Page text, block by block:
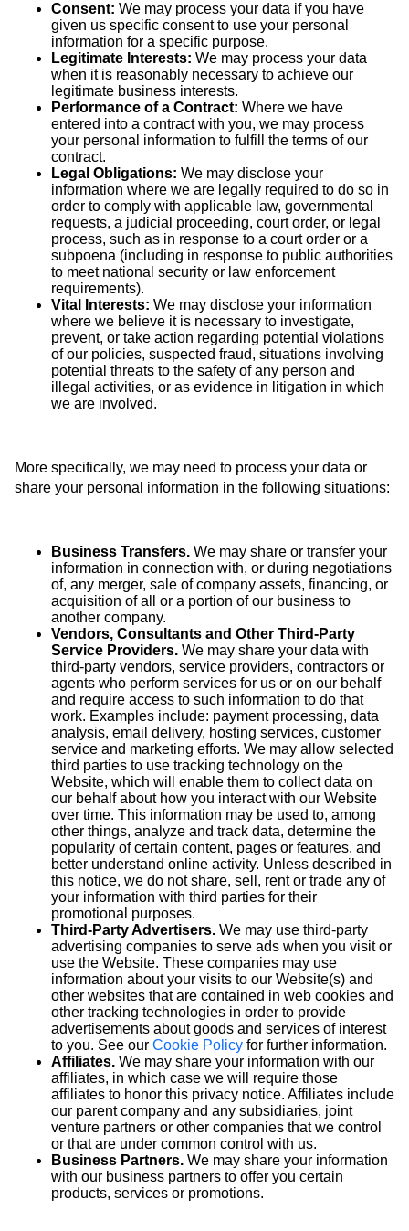
Consent: We may process your data if you have
given us specific consent to use your personal
information for a specific purpose.
Legitimate Interests: We may process your data
when it is reasonably necessary to achieve our
legitimate business interests.
Performance of a Contract: Where we have
entered into a contract with you, we may process
your personal information to fulfill the terms of our
contract.
Legal Obligations: We may disclose your
information where we are legally required to do so in
order to comply with applicable law, governmental
requests, a judicial proceeding, court order, or legal
process, such as in response to a court order or a
subpoena (including in response to public authorities
to meet national security or law enforcement
requirements).
Vital Interests: We may disclose your information
where we believe it is necessary to investigate,
prevent, or take action regarding potential violations
of our policies, suspected fraud, situations involving
potential threats to the safety of any person and
illegal activities, or as evidence in litigation in which
we are involved.
More specifically, we may need to process your data or
share your personal information in the following situations:
Business Transfers. We may share or transfer your
information in connection with, or during negotiations
of, any merger, sale of company assets, financing, or
acquisition of all or a portion of our business to
another company.
Vendors, Consultants and Other Third-Party
Service Providers. We may share your data with
third-party vendors, service providers, contractors or
agents who perform services for us or on our behalf
and require access to such information to do that
work. Examples include: payment processing, data
analysis, email delivery, hosting services, customer
service and marketing efforts. We may allow selected
third parties to use tracking technology on the
Website, which will enable them to collect data on
our behalf about how you interact with our Website
over time. This information may be used to, among
other things, analyze and track data, determine the
popularity of certain content, pages or features, and
better understand online activity. Unless described in
this notice, we do not share, sell, rent or trade any of
your information with third parties for their
promotional purposes.
Third-Party Advertisers. We may use third-party
advertising companies to serve ads when you visit or
use the Website. These companies may use
information about your visits to our Website(s) and
other websites that are contained in web cookies and
other tracking technologies in order to provide
advertisements about goods and services of interest
to you. See our Cookie Policy for further information.
Affiliates. We may share your information with our
affiliates, in which case we will require those
affiliates to honor this privacy notice. Affiliates include
our parent company and any subsidiaries, joint
venture partners or other companies that we control
or that are under common control with us.
Business Partners. We may share your information
with our business partners to offer you certain
products, services or promotions.